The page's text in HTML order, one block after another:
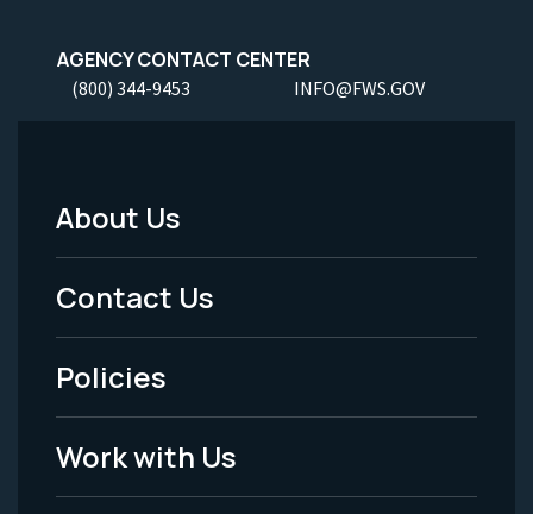
AGENCY CONTACT CENTER
(800) 344-9453 INFO@FWS.GOV
Footer
Menu
-
Legal
About Us
Contact Us
Policies
Work with Us